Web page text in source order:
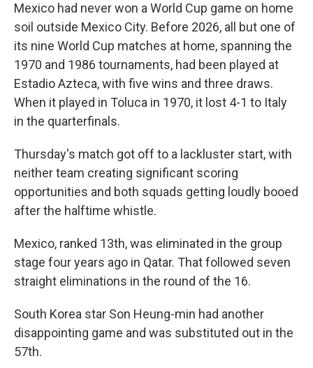
Mexico had never won a World Cup game on home
soil outside Mexico City. Before 2026, all but one of
its nine World Cup matches at home, spanning the
1970 and 1986 tournaments, had been played at
Estadio Azteca, with five wins and three draws.
When it played in Toluca in 1970, it lost 4-1 to Italy
in the quarterfinals.
Thursday's match got off to a lackluster start, with
neither team creating significant scoring
opportunities and both squads getting loudly booed
after the halftime whistle.
Mexico, ranked 13th, was eliminated in the group
stage four years ago in Qatar. That followed seven
straight eliminations in the round of the 16.
South Korea star Son Heung-min had another
disappointing game and was substituted out in the
57th.